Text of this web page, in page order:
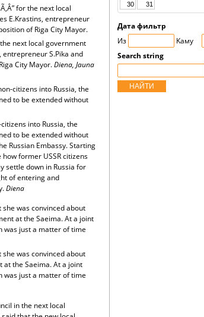
for the next local
E.Krastins, entrepreneur
of Riga City Mayor.
next local government
S.Pika and
City Mayor.Diena, Jauna
citizens into Russia, the
to be extended without
into Russia, the
to be extended without
Russian Embassy. Starting
former USSR citizens
settle down in Russia for
of entering and
Diena
was convinced about
at the Saeima. At a joint
was just a matter of time
was convinced about
at the Saeima. At a joint
was just a matter of time
in the next local
30
31
Дата фильтр
Из
Kaмy
Search string
НАЙТИ